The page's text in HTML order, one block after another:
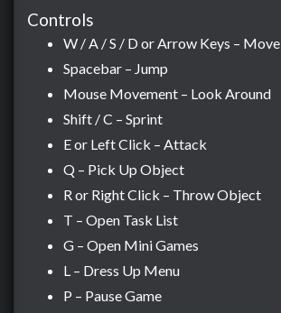
Controls
W / A / S / D or Arrow Keys – Move
Spacebar – Jump
Mouse Movement – Look Around
Shift / C – Sprint
E or Left Click – Attack
Q – Pick Up Object
R or Right Click – Throw Object
T – Open Task List
G – Open Mini Games
L – Dress Up Menu
P – Pause Game